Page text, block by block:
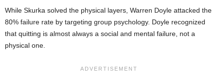
While Skurka solved the physical layers, Warren Doyle attacked the
80% failure rate by targeting group psychology. Doyle recognized
that quitting is almost always a social and mental failure, not a
physical one.